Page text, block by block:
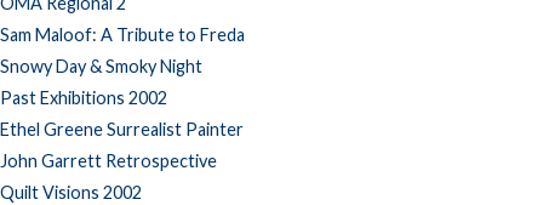
Sam Maloof: A Tribute to Freda
Snowy Day & Smoky Night
Past Exhibitions 2002
Ethel Greene Surrealist Painter
John Garrett Retrospective
Quilt Visions 2002